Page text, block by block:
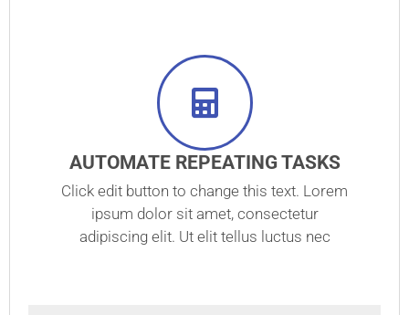
AUTOMATE REPEATING TASKS
Click edit button to change this text. Lorem
ipsum dolor sit amet, consectetur
adipiscing elit. Ut elit tellus luctus nec